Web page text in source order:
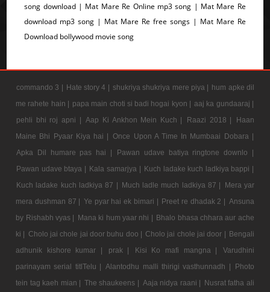
song download | Mat Mare Re Online mp3 song | Mat Mare Re
download mp3 song | Mat Mare Re free songs | Mat Mare Re
Download bollywood movie song
commando 3 | Hate story 4 | shukriya shukriya mere piya | hum apke dil
me rahete hain | papa main choti si badi hogai kyon | aaj ka gundaaraj |
pehli bhi roj apni | Aap Ki Ankhon Mein Kuch | Raazi 2018 |
Haan
Maine Bhi Pyaar Kiya hai |
Once Upon A Time In Mumbaai Dobara |
Apka Dil humare pas hai |
Pawan udave batiya ringtone downlo |
Pawan udave btaya | Kala samarjya | Kuch ladake kuch ladkiya bappi |
Kuch ladake kuch ladkiya 87 | Much ladle much ladkiya 87 |
Mera yar
mera dushman 87 | Ye pyar hai ek bimari | Preet re dhadak 2 | Ansuna
by Rishabh vyas | Mana ki hum yaar nhi | Bhalo bhasa chhara aur ache
ki | Cholo jai chole jai door buhu doo | Cholo jai chole jai door | Bengali
adhunik kishore kumar |
prak | Kisi Ko mafi mangna |
Varudhini
parinayam serial titlTelu | Alantodhu malli thirigi vasthunnadh |
Photo
tein tag kaeh mian | The shaukeens | Aaja nidya raani | Nusrat fatha ali